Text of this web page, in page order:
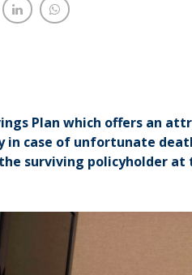
Plan which offers an
case of unfortunate
surviving policyholder